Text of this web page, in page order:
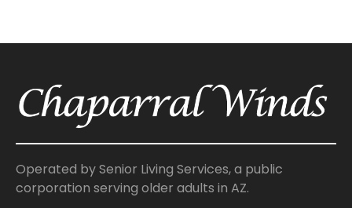
Operated by Senior Living Services, a public
corporation serving older adults in AZ.